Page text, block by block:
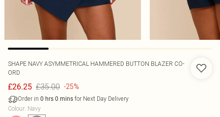
SHAPE NAVY ASYMMETRICAL HAMMERED BUTTON BLAZER CO-
ORD
£26.25 £35.00 -25%
Order in 0 hrs 0 mins for Next Day Delivery
Colour: Navy